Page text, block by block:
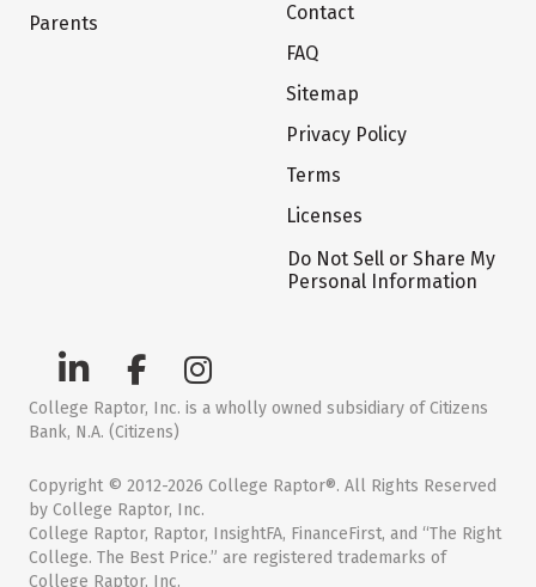
Parents
Contact
FAQ
Sitemap
Privacy Policy
Terms
Licenses
Do Not Sell or Share My
Personal Information
College Raptor, Inc. is a wholly owned subsidiary of Citizens
Bank, N.A. (Citizens)
Copyright © 2012-2026 College Raptor®. All Rights Reserved
by College Raptor, Inc.
College Raptor, Raptor, InsightFA, FinanceFirst, and “The Right
College. The Best Price.” are registered trademarks of
College Raptor, Inc.